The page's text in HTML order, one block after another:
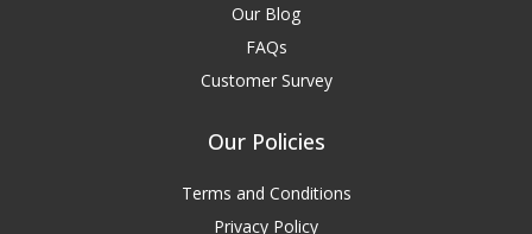
Our Blog
FAQs
Customer Survey
Our Policies
Terms and Conditions
Privacy Policy